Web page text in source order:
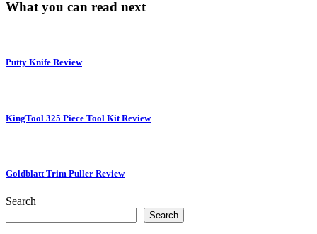
What you can read next
Putty Knife Review
KingTool 325 Piece Tool Kit Review
Goldblatt Trim Puller Review
Search
Search